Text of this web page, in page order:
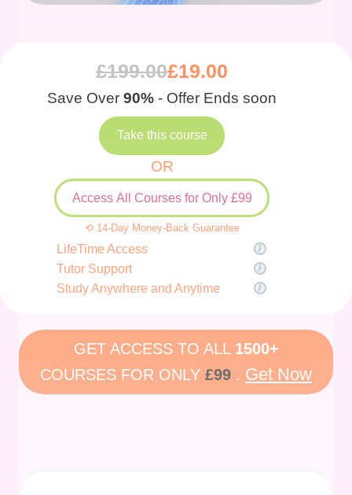
£199.00£19.00
Save Over 90% - Offer Ends soon
Take this course
OR
Access All Courses for Only £99
⟲ 14-Day Money-Back Guarantee
LifeTime Access
Tutor Support
Study Anywhere and Anytime
GET ACCESS TO ALL 1500+
COURSES FOR ONLY £99 . Get Now